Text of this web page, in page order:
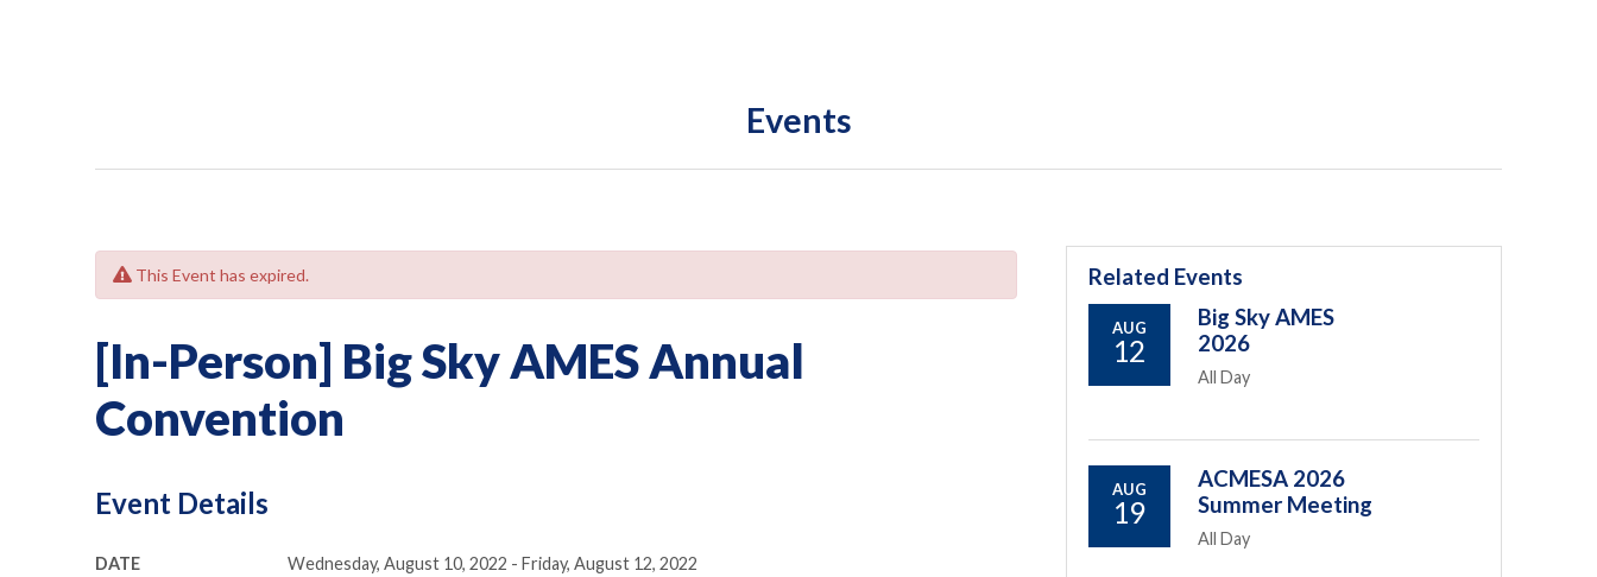
Events
This Event has expired.
[In-Person] Big Sky AMES Annual
Convention
Event Details
DATE Wednesday, August 10, 2022 - Friday, August 12, 2022
Related Events
AUG
12
Big Sky AMES
2026
All Day
AUG
19
ACMESA 2026
Summer Meeting
All Day